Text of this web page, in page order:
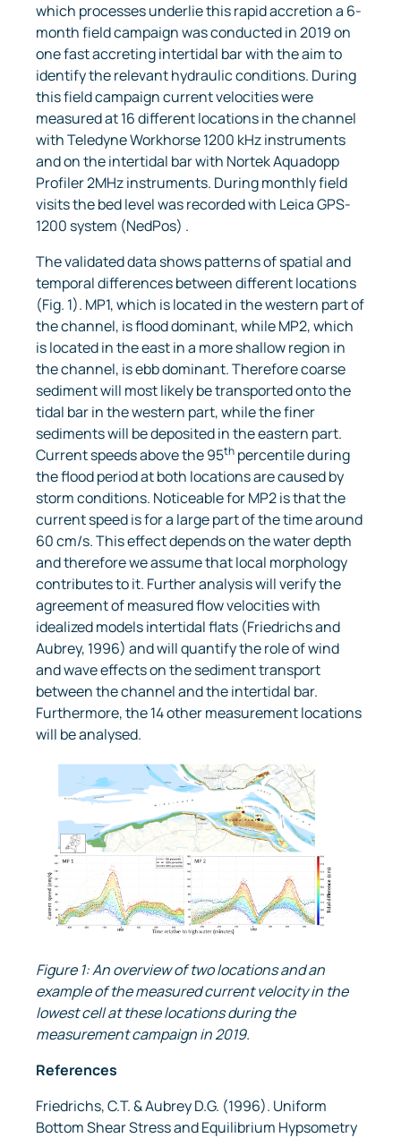
which processes underlie this rapid accretion a 6-
month field campaign was conducted in 2019 on
one fast accreting intertidal bar with the aim to
identify the relevant hydraulic conditions. During
this field campaign current velocities were
measured at 16 different locations in the channel
with Teledyne Workhorse 1200 kHz instruments
and on the intertidal bar with Nortek Aquadopp
Profiler 2MHz instruments. During monthly field
visits the bed level was recorded with Leica GPS-
1200 system (NedPos) .
The validated data shows patterns of spatial and
temporal differences between different locations
(Fig. 1). MP1, which is located in the western part of
the channel, is flood dominant, while MP2, which
is located in the east in a more shallow region in
the channel, is ebb dominant. Therefore coarse
sediment will most likely be transported onto the
tidal bar in the western part, while the finer
sediments will be deposited in the eastern part.
Current speeds above the 95th percentile during
the flood period at both locations are caused by
storm conditions. Noticeable for MP2 is that the
current speed is for a large part of the time around
60 cm/s. This effect depends on the water depth
and therefore we assume that local morphology
contributes to it. Further analysis will verify the
agreement of measured flow velocities with
idealized models intertidal flats (Friedrichs and
Aubrey, 1996) and will quantify the role of wind
and wave effects on the sediment transport
between the channel and the intertidal bar.
Furthermore, the 14 other measurement locations
will be analysed.
Figure 1: An overview of two locations and an
example of the measured current velocity in the
lowest cell at these locations during the
measurement campaign in 2019.
References
Friedrichs, C.T. & Aubrey D.G. (1996). Uniform
Bottom Shear Stress and Equilibrium Hypsometry